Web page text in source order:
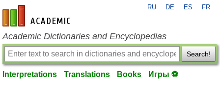
en-academic.com
RU DE ES FR
Academic Dictionaries and Encyclopedias
Search!
Interpretations Translations Books Игры ⚽